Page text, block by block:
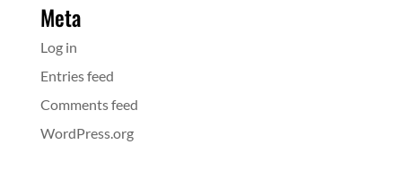
Meta
Log in
Entries feed
Comments feed
WordPress.org